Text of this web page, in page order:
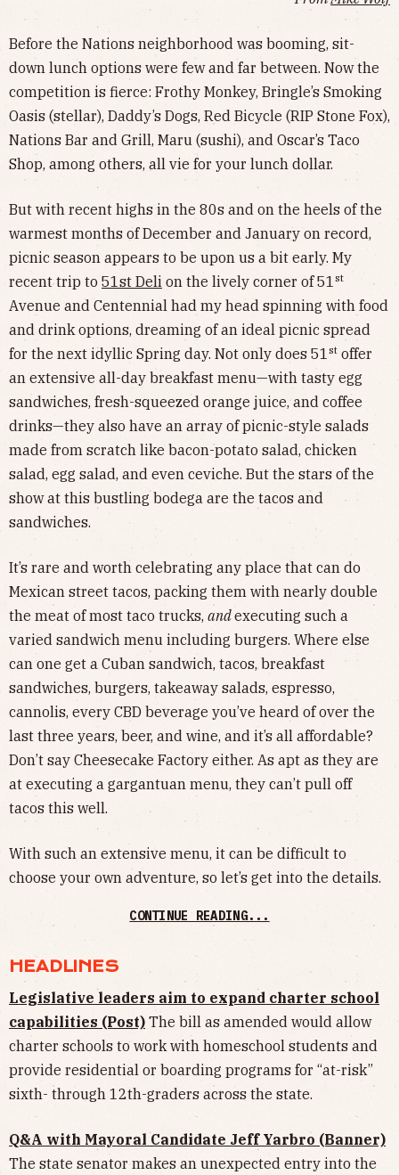
Before the Nations neighborhood was booming, sit-
down lunch options were few and far between. Now the
competition is fierce: Frothy Monkey, Bringle’s Smoking
Oasis (stellar), Daddy’s Dogs, Red Bicycle (RIP Stone Fox),
Nations Bar and Grill, Maru (sushi), and Oscar’s Taco
Shop, among others, all vie for your lunch dollar.
But with recent highs in the 80s and on the heels of the
warmest months of December and January on record,
picnic season appears to be upon us a bit early. My
recent trip to 51st Deli on the lively corner of 51st
Avenue and Centennial had my head spinning with food
and drink options, dreaming of an ideal picnic spread
for the next idyllic Spring day. Not only does 51st offer
an extensive all-day breakfast menu—with tasty egg
sandwiches, fresh-squeezed orange juice, and coffee
drinks—they also have an array of picnic-style salads
made from scratch like bacon-potato salad, chicken
salad, egg salad, and even ceviche. But the stars of the
show at this bustling bodega are the tacos and
sandwiches.
It’s rare and worth celebrating any place that can do
Mexican street tacos, packing them with nearly double
the meat of most taco trucks, andexecuting such a
varied sandwich menu including burgers. Where else
can one get a Cuban sandwich, tacos, breakfast
sandwiches, burgers, takeaway salads, espresso,
cannolis, every CBD beverage you’ve heard of over the
last three years, beer, and wine, and it’s all affordable?
Don’t say Cheesecake Factory either. As apt as they are
at executing a gargantuan menu, they can’t pull off
tacos this well.
With such an extensive menu, it can be difficult to
choose your own adventure, so let’s get into the details.
CONTINUE READING...
HEADLINES
Legislative leaders aim to expand charter school
capabilities (Post) The bill as amended would allow
charter schools to work with homeschool students and
provide residential or boarding programs for “at-risk”
sixth- through 12th-graders across the state.
Q&A with Mayoral Candidate Jeff Yarbro (Banner)
The state senator makes an unexpected entry into the